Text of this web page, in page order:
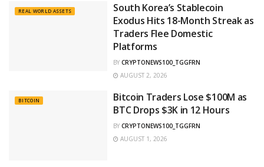
REAL WORLD ASSETS
South Korea’s Stablecoin
Exodus Hits 18-Month Streak as
Traders Flee Domestic
Platforms
BY CRYPTONEWS100_TGGFRN
AUGUST 2, 2026
BITCOIN
Bitcoin Traders Lose $100M as
BTC Drops $3K in 12 Hours
BY CRYPTONEWS100_TGGFRN
AUGUST 1, 2026